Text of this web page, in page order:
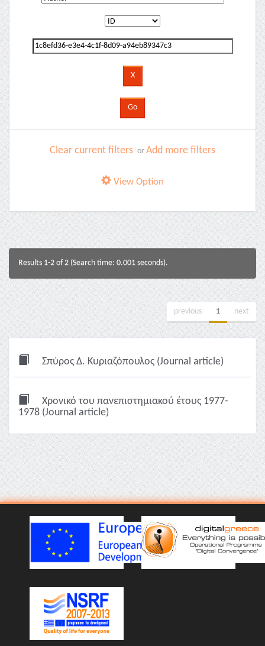
Clear current filters or Add more filters
View Option
Results 1-2 of 2 (Search time: 0.001 seconds).
previous 1 next
Σπύρος Δ. Κυριαζόπουλος (Journal article)
Χρονικό του πανεπιστημιακού έτους 1977-
1978 (Journal article)